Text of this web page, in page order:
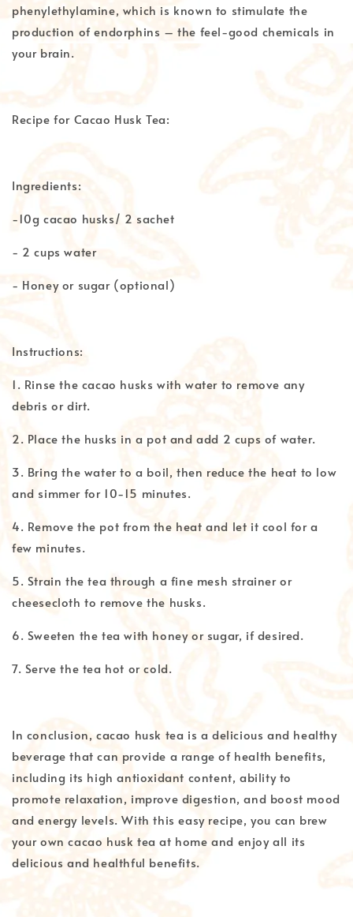
phenylethylamine, which is known to stimulate the
production of endorphins – the feel-good chemicals in
your brain.
Recipe for Cacao Husk Tea:
Ingredients:
-10g cacao husks/ 2 sachet
- 2 cups water
- Honey or sugar (optional)
Instructions:
1. Rinse the cacao husks with water to remove any
debris or dirt.
2. Place the husks in a pot and add 2 cups of water.
3. Bring the water to a boil, then reduce the heat to low
and simmer for 10-15 minutes.
4. Remove the pot from the heat and let it cool for a
few minutes.
5. Strain the tea through a fine mesh strainer or
cheesecloth to remove the husks.
6. Sweeten the tea with honey or sugar, if desired.
7. Serve the tea hot or cold.
In conclusion, cacao husk tea is a delicious and healthy
beverage that can provide a range of health benefits,
including its high antioxidant content, ability to
promote relaxation, improve digestion, and boost mood
and energy levels. With this easy recipe, you can brew
your own cacao husk tea at home and enjoy all its
delicious and healthful benefits.